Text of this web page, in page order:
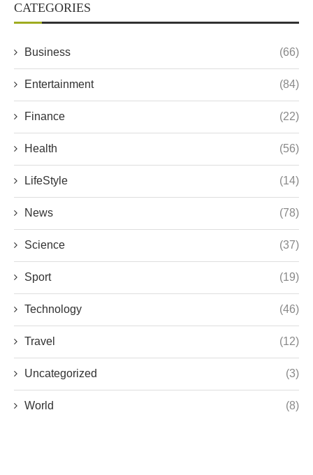
CATEGORIES
Business (66)
Entertainment (84)
Finance (22)
Health (56)
LifeStyle (14)
News (78)
Science (37)
Sport (19)
Technology (46)
Travel (12)
Uncategorized (3)
World (8)